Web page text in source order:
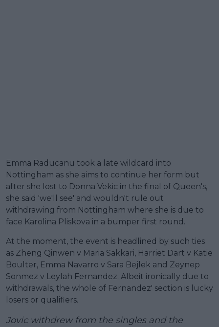
Emma Raducanu took a late wildcard into
Nottingham as she aims to continue her form but
after she lost to Donna Vekic in the final of Queen's,
she said 'we'll see' and wouldn't rule out
withdrawing from Nottingham where she is due to
face Karolina Pliskova in a bumper first round.
At the moment, the event is headlined by such ties
as Zheng Qinwen v Maria Sakkari, Harriet Dart v Katie
Boulter, Emma Navarro v Sara Bejlek and Zeynep
Sonmez v Leylah Fernandez. Albeit ironically due to
withdrawals, the whole of Fernandez' section is lucky
losers or qualifiers.
Jovic withdrew from the singles and the